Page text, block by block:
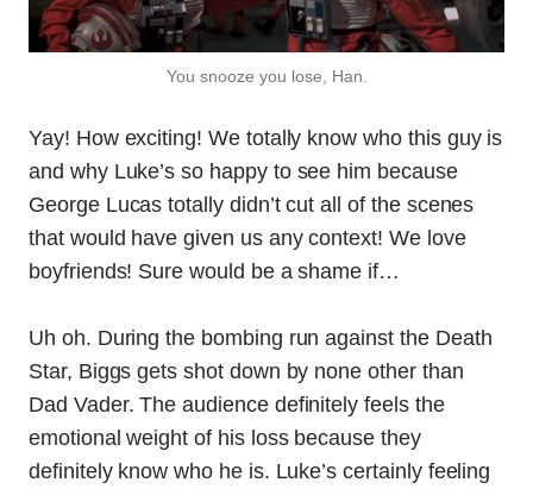
You snooze you lose, Han.
Yay! How exciting! We totally know who this guy is
and why Luke’s so happy to see him because
George Lucas totally didn’t cut all of the scenes
that would have given us any context! We love
boyfriends! Sure would be a shame if…
Uh oh. During the bombing run against the Death
Star, Biggs gets shot down by none other than
Dad Vader. The audience definitely feels the
emotional weight of his loss because they
definitely know who he is. Luke’s certainly feeling